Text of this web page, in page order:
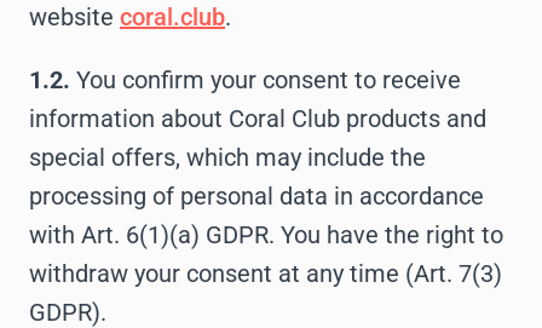
website coral.club.
1.2. You confirm your consent to receive
information about Coral Club products and
special offers, which may include the
processing of personal data in accordance
with Art. 6(1)(a) GDPR. You have the right to
withdraw your consent at any time (Art. 7(3)
GDPR).